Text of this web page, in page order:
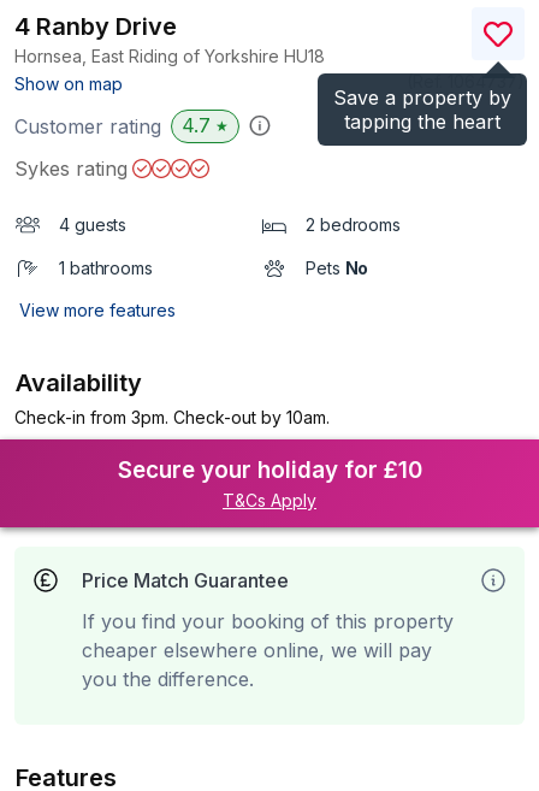
Save a property by
tapping the heart
4 Ranby Drive
Hornsea, East Riding of Yorkshire HU18
Show on map
)
Customer rating 4.7 ★
Sykes rating
4 guests 2 bedrooms
1 bathrooms Pets No
View more features
Availability
Check-in from 3pm. Check-out by 10am.
Secure your holiday for £10
T&Cs Apply
Price Match Guarantee
If you find your booking of this property
cheaper elsewhere online, we will pay
you the difference.
Features